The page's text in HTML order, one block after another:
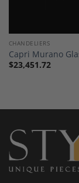
CHANDELIERS
Capri Murano
$23,451.72